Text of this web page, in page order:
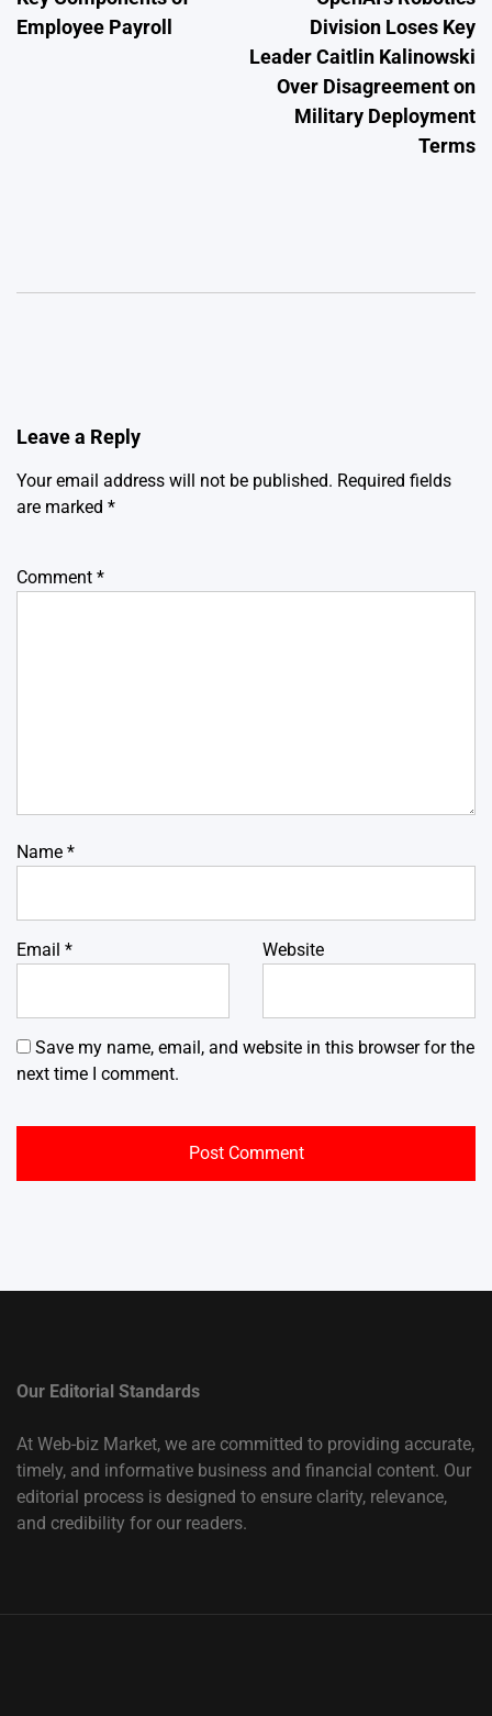
Employee Payroll
Division Loses Key
Leader Caitlin Kalinowski
Over Disagreement on
Military Deployment
Terms
Leave a Reply
Your email address will not be published. Required fields
are marked *
Comment *
Name *
Email * Website
Save my name, email, and website in this browser for the
next time I comment.
Our Editorial Standards
At Web-biz Market, we are committed to providing accurate,
timely, and informative business and financial content. Our
editorial process is designed to ensure clarity, relevance,
and credibility for our readers.